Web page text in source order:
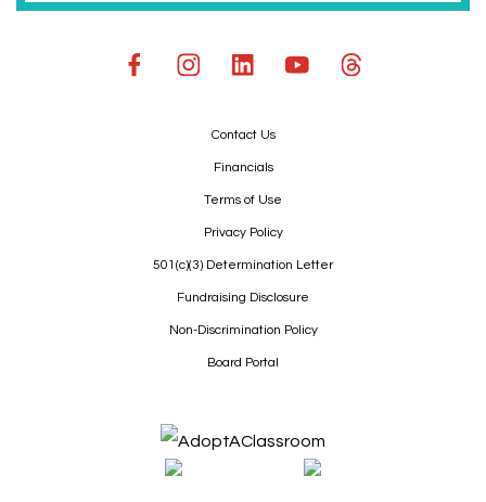
Contact Us
Financials
Terms of Use
Privacy Policy
501(c)(3) Determination Letter
Fundraising Disclosure
Non-Discrimination Policy
Board Portal